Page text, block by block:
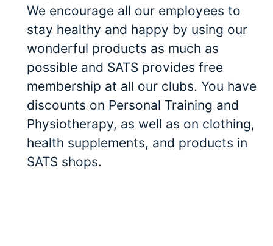
We encourage all our employees to
stay healthy and happy by using our
wonderful products as much as
possible and SATS provides free
membership at all our clubs. You have
discounts on Personal Training and
Physiotherapy, as well as on clothing,
health supplements, and products in
SATS shops.